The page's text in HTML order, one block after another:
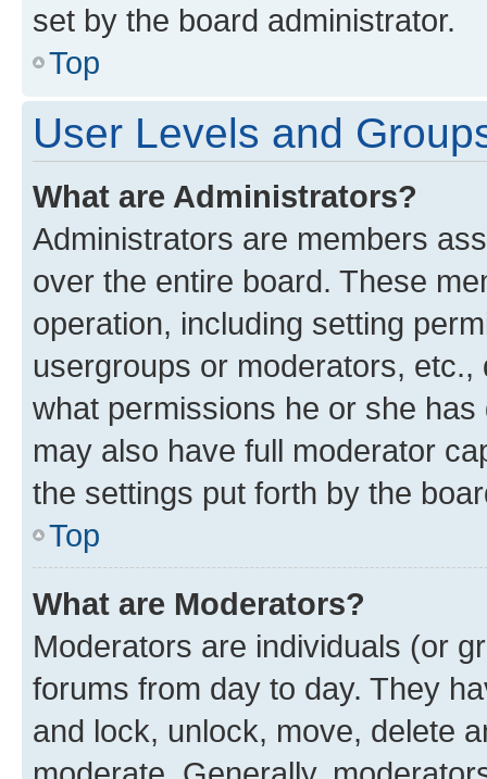
set by the board administrator.
Top
User Levels and
What are Administrators?
Administrators are members
over the entire board. These
operation, including setting
usergroups or moderators,
what permissions he or she
may also have full moderator
the settings put forth by the
Top
What are Moderators?
Moderators are individuals (or
forums from day to day. They
and lock, unlock, move, delete